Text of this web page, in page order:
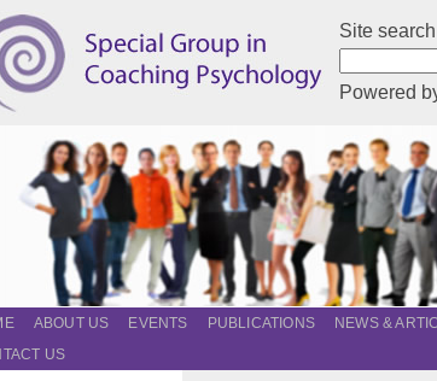
Site search
Powered
ABOUT US EVENTS PUBLICATIONS NEWS &
US